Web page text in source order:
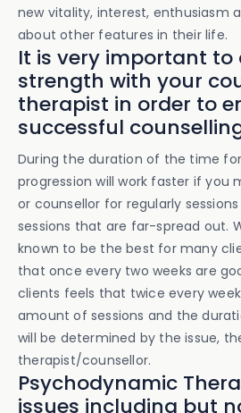
new vitality, interest, enthusiasm
about other features in their life.
It is very important
strength with your
therapist in order to
successful
During the duration of the time
progression will work faster if you
or counsellor for regularly
sessions that are far-spread out.
known to be the best for many
that once every two weeks are
clients feels that twice every
amount of sessions and the
will be determined by the issue,
therapist/counsellor.
Psychodynamic
issues including but